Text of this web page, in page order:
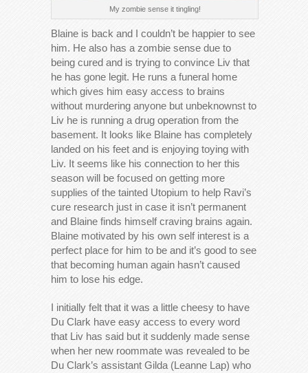
My zombie sense it tingling!
Blaine is back and I couldn’t be happier to see
him. He also has a zombie sense due to
being cured and is trying to convince Liv that
he has gone legit. He runs a funeral home
which gives him easy access to brains
without murdering anyone but unbeknownst to
Liv he is running a drug operation from the
basement. It looks like Blaine has completely
landed on his feet and is enjoying toying with
Liv. It seems like his connection to her this
season will be focused on getting more
supplies of the tainted Utopium to help Ravi’s
cure research just in case it isn’t permanent
and Blaine finds himself craving brains again.
Blaine motivated by his own self interest is a
perfect place for him to be and it’s good to see
that becoming human again hasn’t caused
him to lose his edge.
I initially felt that it was a little cheesy to have
Du Clark have easy access to every word
that Liv has said but it suddenly made sense
when her new roommate was revealed to be
Du Clark’s assistant Gilda (Leanne Lap) who